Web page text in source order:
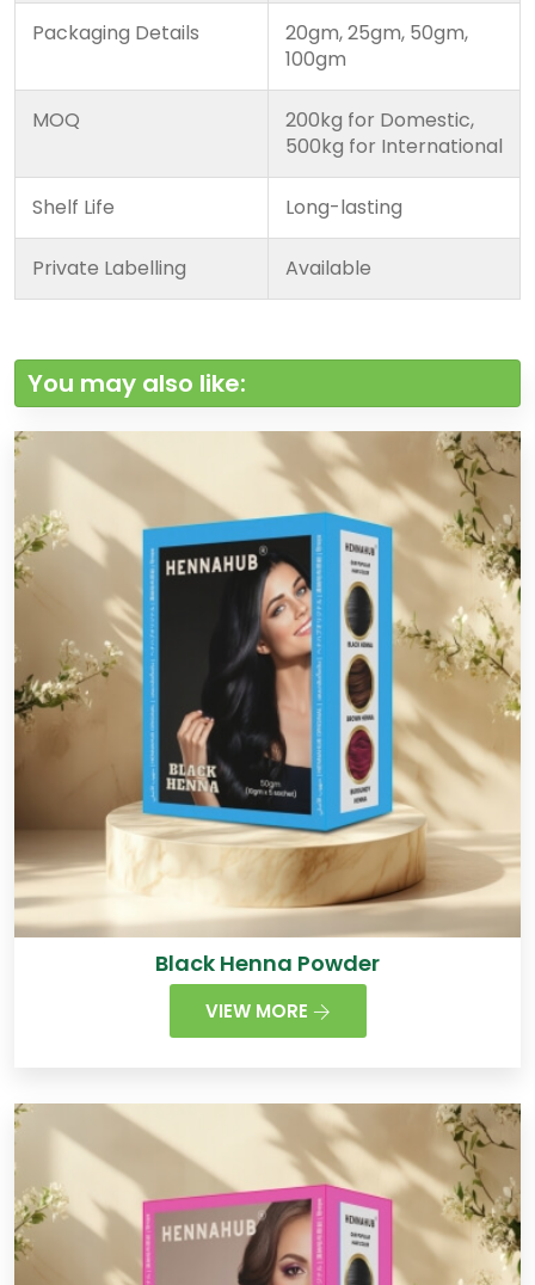
Packaging Details
20gm, 25gm, 50gm,
100gm
MOQ
200kg for Domestic,
500kg for International
Shelf Life Long-lasting
Private Labelling Available
You may also like:
Black Henna Powder
VIEW MORE